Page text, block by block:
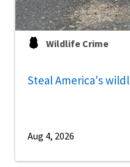
Wildlife Crime
Steal America's
Aug 4, 2026